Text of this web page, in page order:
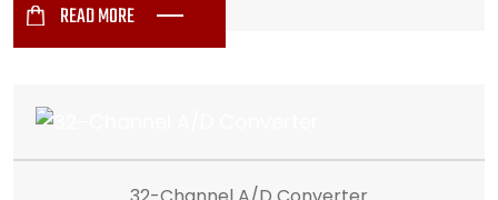
READ MORE